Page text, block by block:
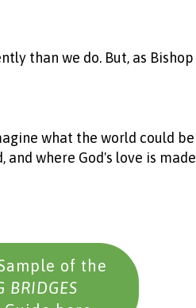
than we do. But, as
what the world could
where God's love is made
of the
BRIDGES